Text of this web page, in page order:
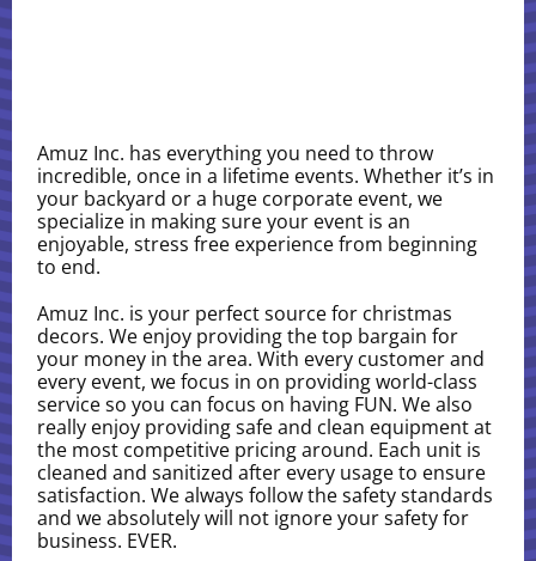
Amuz Inc. has everything you need to throw
incredible, once in a lifetime events. Whether it’s in
your backyard or a huge corporate event, we
specialize in making sure your event is an
enjoyable, stress free experience from beginning
to end.
Amuz Inc. is your perfect source for christmas
decors. We enjoy providing the top bargain for
your money in the area. With every customer and
every event, we focus in on providing world-class
service so you can focus on having FUN. We also
really enjoy providing safe and clean equipment at
the most competitive pricing around. Each unit is
cleaned and sanitized after every usage to ensure
satisfaction. We always follow the safety standards
and we absolutely will not ignore your safety for
business. EVER.